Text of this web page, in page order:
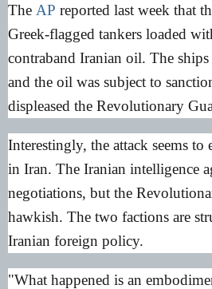
The AP reported last week that
Greek-flagged tankers loaded
contraband Iranian oil. The
and the oil was subject to
displeased the Revolutionary
Interestingly, the attack seems
in Iran. The Iranian intelligence
negotiations, but the
hawkish. The two factions are
Iranian foreign policy.
"What happened is an